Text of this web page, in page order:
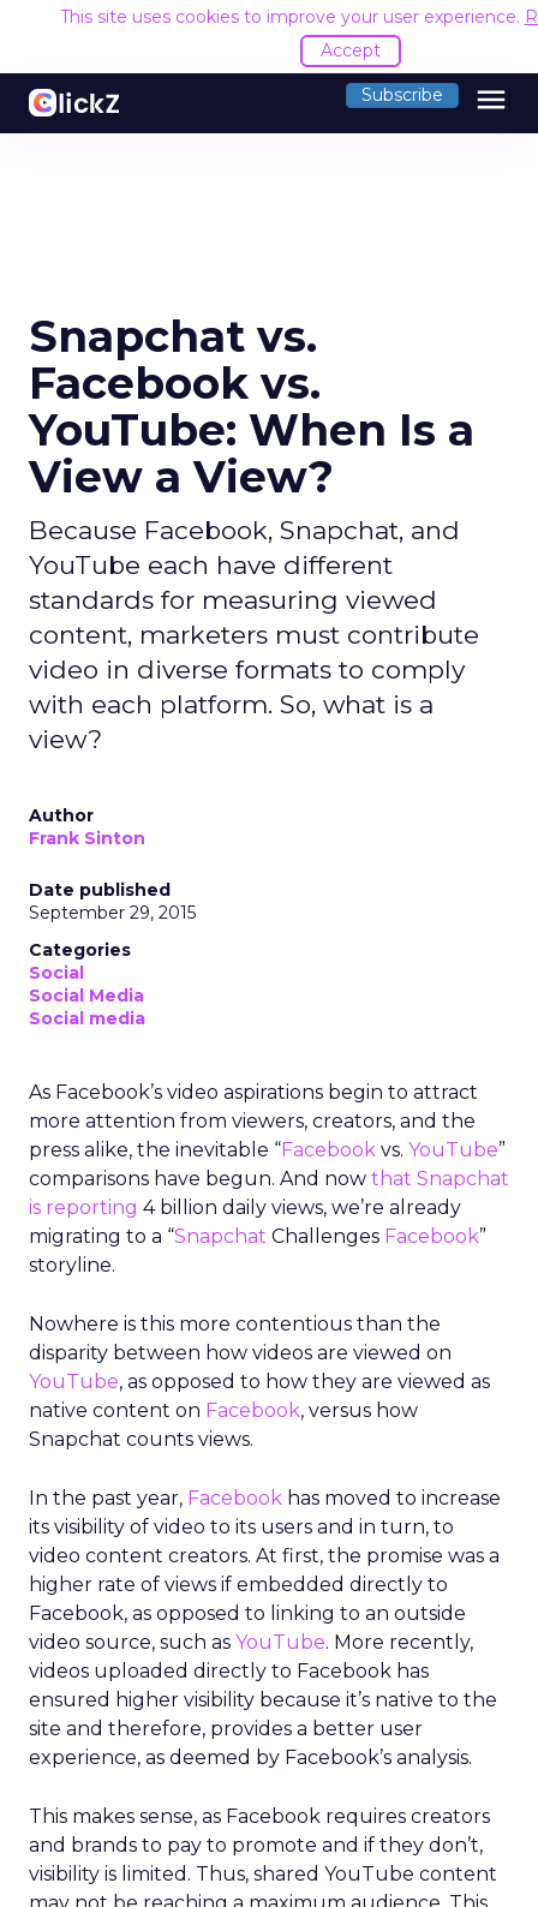
This site uses cookies to improve your user experience.
Accept
Subscribe menu
Snapchat vs.
Facebook vs.
YouTube: When Is a
View a View?
Because Facebook, Snapchat, and
YouTube each have different
standards for measuring viewed
content, marketers must contribute
video in diverse formats to comply
with each platform. So, what is a
view?
Author
Frank Sinton
Date published
September 29, 2015
Categories
Social
Social Media
Social media
As Facebook’s video aspirations begin to attract
more attention from viewers, creators, and the
press alike, the inevitable “Facebook vs. YouTube”
comparisons have begun. And now that Snapchat
is reporting 4 billion daily views, we’re already
migrating to a “Snapchat Challenges Facebook”
storyline.
Nowhere is this more contentious than the
disparity between how videos are viewed on
YouTube, as opposed to how they are viewed as
native content on Facebook, versus how
Snapchat counts views.
In the past year, Facebook has moved to increase
its visibility of video to its users and in turn, to
video content creators. At first, the promise was a
higher rate of views if embedded directly to
Facebook, as opposed to linking to an outside
video source, such as YouTube. More recently,
videos uploaded directly to Facebook has
ensured higher visibility because it’s native to the
site and therefore, provides a better user
experience, as deemed by Facebook’s analysis.
This makes sense, as Facebook requires creators
and brands to pay to promote and if they don’t,
visibility is limited. Thus, shared YouTube content